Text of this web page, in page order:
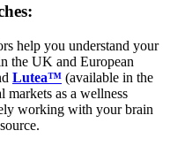
help you understand your
the UK and European
Lutea™ (available in the
markets as a wellness
working with your brain